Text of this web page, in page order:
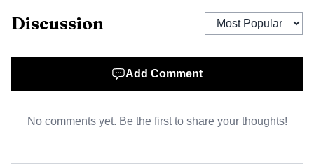
Discussion
Add Comment
No comments yet. Be the first to share your thoughts!